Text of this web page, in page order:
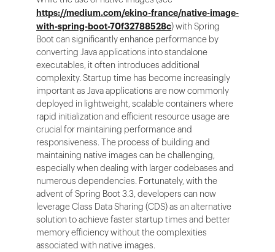
https://medium.com/ekino-france/native-image-
with-spring-boot-70f32788528c) with Spring
Boot can significantly enhance performance by
converting Java applications into standalone
executables, it often introduces additional
complexity. Startup time has become increasingly
important as Java applications are now commonly
deployed in lightweight, scalable containers where
rapid initialization and efficient resource usage are
crucial for maintaining performance and
responsiveness. The process of building and
maintaining native images can be challenging,
especially when dealing with larger codebases and
numerous dependencies. Fortunately, with the
advent of Spring Boot 3.3, developers can now
leverage Class Data Sharing (CDS) as an alternative
solution to achieve faster startup times and better
memory efficiency without the complexities
associated with native images.